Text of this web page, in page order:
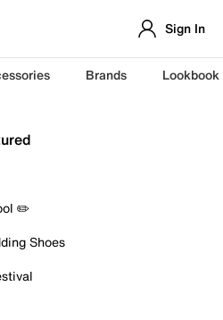
Sign In
Brands Lookbook
✏️
Shoes